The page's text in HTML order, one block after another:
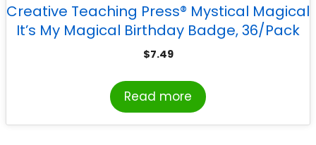
Creative Teaching Press® Mystical Magical
It’s My Magical Birthday Badge, 36/Pack
$7.49
Read more